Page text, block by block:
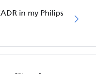
in my Philips